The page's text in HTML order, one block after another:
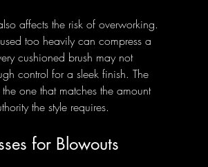
affects the risk of overworking.
too heavily can compress a
cushioned brush may not
control for a sleek finish. The
one that matches the amount
the style requires.
for Blowouts